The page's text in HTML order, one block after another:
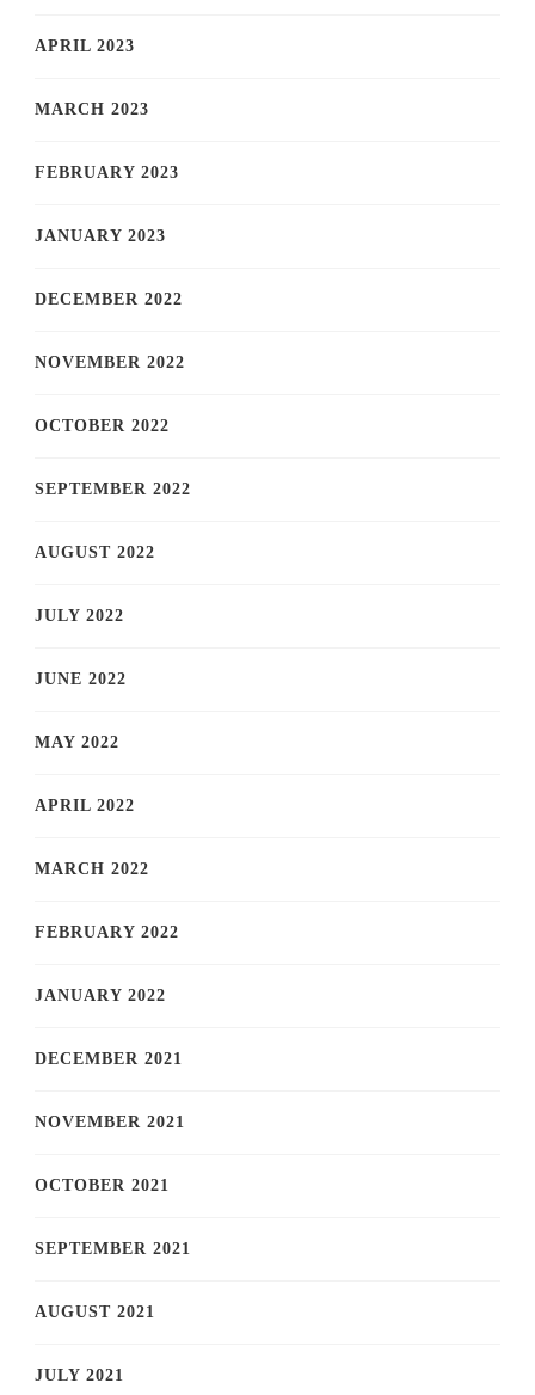
APRIL 2023
MARCH 2023
FEBRUARY 2023
JANUARY 2023
DECEMBER 2022
NOVEMBER 2022
OCTOBER 2022
SEPTEMBER 2022
AUGUST 2022
JULY 2022
JUNE 2022
MAY 2022
APRIL 2022
MARCH 2022
FEBRUARY 2022
JANUARY 2022
DECEMBER 2021
NOVEMBER 2021
OCTOBER 2021
SEPTEMBER 2021
AUGUST 2021
JULY 2021